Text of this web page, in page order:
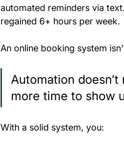
automated reminders via
regained 6+ hours per week.
An online booking system
Automation
more time to show
With a solid system, you: